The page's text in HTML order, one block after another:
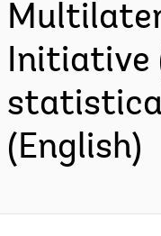
Initiative
(English)